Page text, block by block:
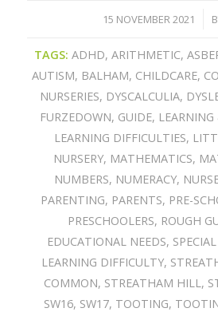
15 NOVEMBER 2021
/
TAGS: ADHD,ARITHMETIC,
AUTISM, BALHAM, CHILDCARE,
NURSERIES, DYSCALCULIA,
FURZEDOWN, GUIDE,
LEARNING DIFFICULTIES,
NURSERY, MATHEMATICS,
NUMBERS, NUMERACY,
PARENTING, PARENTS, PRE-
PRESCHOOLERS, ROUGH
EDUCATIONAL NEEDS,
LEARNING DIFFICULTY,
COMMON, STREATHAM HILL ,
SW16, SW17, TOOTING,